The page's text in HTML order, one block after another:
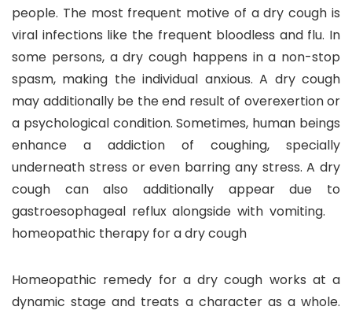
people. The most frequent motive of a dry cough is
viral infections like the frequent bloodless and flu. In
some persons, a dry cough happens in a non-stop
spasm, making the individual anxious. A dry cough
may additionally be the end result of overexertion or
a psychological condition. Sometimes, human beings
enhance a addiction of coughing, specially
underneath stress or even barring any stress. A dry
cough can also additionally appear due to
gastroesophageal reflux alongside with vomiting.
homeopathic therapy for a dry cough
Homeopathic remedy for a dry cough works at a
dynamic stage and treats a character as a whole.